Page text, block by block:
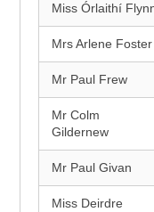
Miss Órlaithí
Mrs Arlene Foster
Mr Paul Frew
Mr Colm
Gildernew
Mr Paul Givan
Miss Deirdre